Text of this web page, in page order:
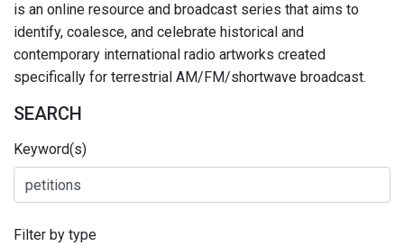
is an online resource and broadcast series that aims to
identify, coalesce, and celebrate historical and
contemporary international radio artworks created
specifically for terrestrial AM/FM/shortwave broadcast.
SEARCH
Keyword(s)
Filter by type